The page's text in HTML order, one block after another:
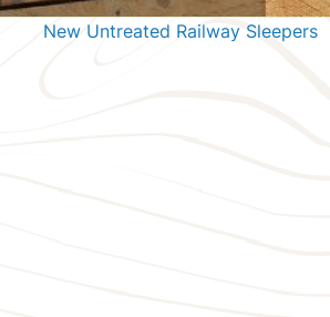
New Untreated Railway Sleepers